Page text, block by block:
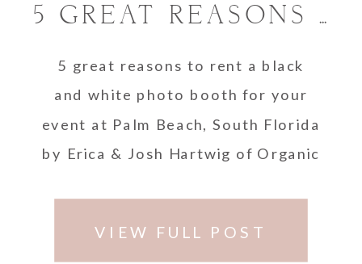
VIEW FULL POST
5 great reasons to rent a black
and white photo booth for your
event at Palm Beach, South Florida
by Erica & Josh Hartwig of Organic
5 GREAT REASONS TO RENT A BLACK AND WHITE PHOTO BOOTH